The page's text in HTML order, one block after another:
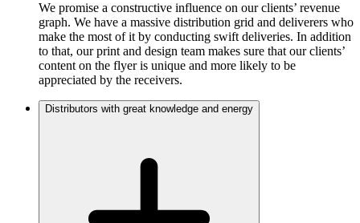
We promise a constructive influence on our clients’ revenue
graph. We have a massive distribution grid and deliverers who
make the most of it by conducting swift deliveries. In addition
to that, our print and design team makes sure that our clients’
content on the flyer is unique and more likely to be
appreciated by the receivers.
Distributors with great knowledge and energy